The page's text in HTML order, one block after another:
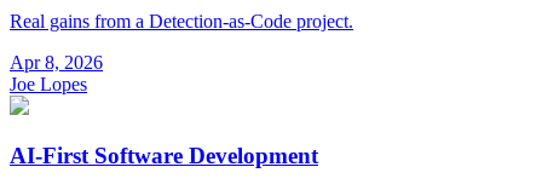
Real gains from a Detection-as-Code project.
Apr 8, 2026
Joe Lopes
AI-First Software Development